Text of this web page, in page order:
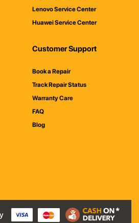
Lenovo Service Center
Huawei Service Center
Customer Support
Book a Repair
Track Repair Status
Warranty Care
FAQ
Blog